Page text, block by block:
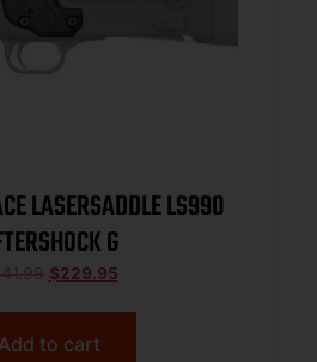
LASERSADDLE LS990
G
$229.95
Add to cart